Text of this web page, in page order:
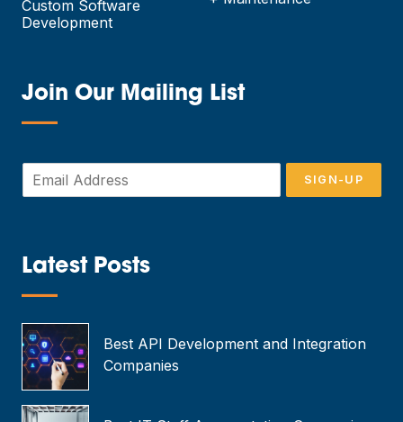
Custom Software
Development
Join Our Mailing List
—
m
*
SIGN-UP
Latest Posts
—
Best API Development and Integration
Companies